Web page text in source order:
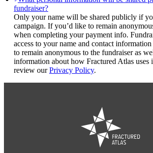
fundraiser?
Only your name will be shared publicly if
campaign. If you’d like to remain
when completing your payment info.
access to your name and contact
to remain anonymous to the fundraiser as
information about how Fractured Atlas uses
review ourPrivacy Policy.